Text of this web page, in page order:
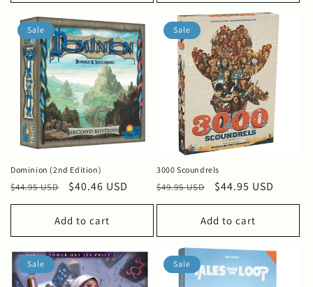
Sale
Dominion (2nd Edition)
Regular
price
$44.95 USD
Sale
price
$40.46 USD
Add to cart
Sale
3000 Scoundrels
Regular
price
$49.95 USD
Sale
price
$44.95 USD
Add to cart
Sale Sale